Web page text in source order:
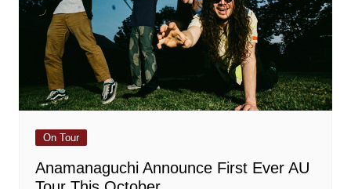
On Tour
Anamanaguchi Announce First Ever AU